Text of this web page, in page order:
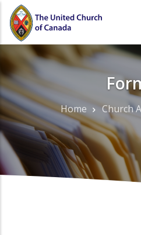
Skip
main
content
Breadcrumb
Home Church